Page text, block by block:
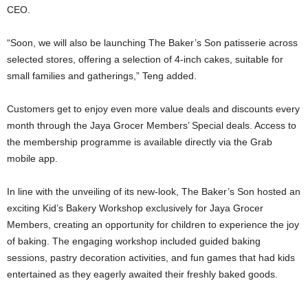
CEO.
“Soon, we will also be launching The Baker’s Son patisserie across
selected stores, offering a selection of 4-inch cakes, suitable for
small families and gatherings,” Teng added.
Customers get to enjoy even more value deals and discounts every
month through the Jaya Grocer Members’ Special deals. Access to
the membership programme is available directly via the Grab
mobile app.
In line with the unveiling of its new-look, The Baker’s Son hosted an
exciting Kid’s Bakery Workshop exclusively for Jaya Grocer
Members, creating an opportunity for children to experience the joy
of baking. The engaging workshop included guided baking
sessions, pastry decoration activities, and fun games that had kids
entertained as they eagerly awaited their freshly baked goods.